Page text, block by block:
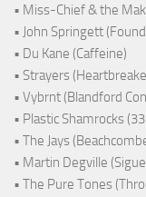
• Miss-Chief & the
• John Springett
• Du Kane (Caffeine)
• Strayers
• Vybrnt (Blandford
• Plastic Shamrocks
• The Jays
• Martin Degville
• The Pure Tones